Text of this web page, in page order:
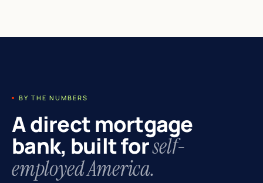
BY THE NUMBERS
A direct mortgage
bank, built forself-
employed America.